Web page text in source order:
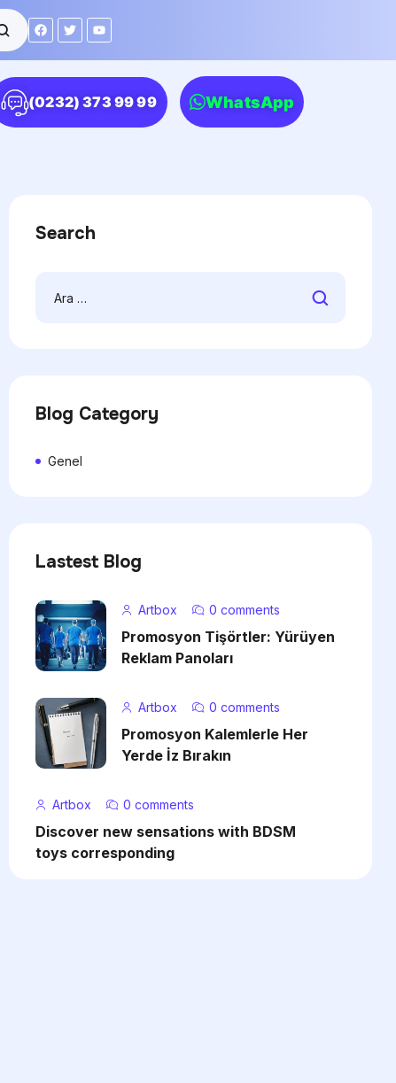
(0232) 373 99 99 WhatsApp
Search
Blog Category
Genel
Lastest Blog
Artbox 0 comments
Promosyon Tişörtler: Yürüyen
Reklam Panoları
Artbox 0 comments
Promosyon Kalemlerle Her
Yerde İz Bırakın
Artbox 0 comments
Discover new sensations with BDSM
toys corresponding